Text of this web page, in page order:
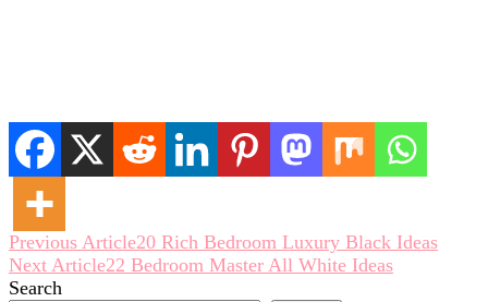
Post
Navigation
Previous Article20 Rich Bedroom Luxury Black Ideas
Next Article22 Bedroom Master All White Ideas
Search